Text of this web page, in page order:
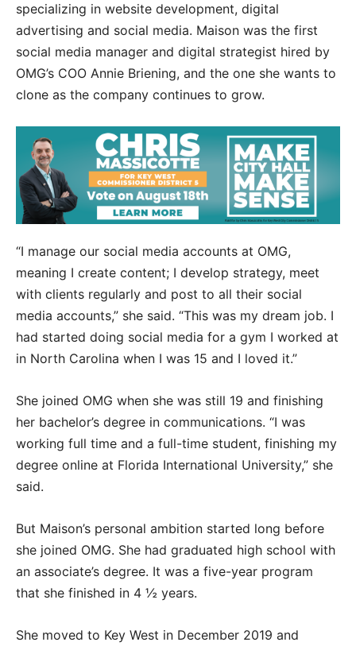
specializing in website development, digital
advertising and social media. Maison was the first
social media manager and digital strategist hired by
OMG’s COO Annie Briening, and the one she wants to
clone as the company continues to grow.
“I manage our social media accounts at OMG,
meaning I create content; I develop strategy, meet
with clients regularly and post to all their social
media accounts,” she said. “This was my dream job. I
had started doing social media for a gym I worked at
in North Carolina when I was 15 and I loved it.”
She joined OMG when she was still 19 and finishing
her bachelor’s degree in communications. “I was
working full time and a full-time student, finishing my
degree online at Florida International University,” she
said.
But Maison’s personal ambition started long before
she joined OMG. She had graduated high school with
an associate’s degree. It was a five-year program
that she finished in 4 ½ years.
She moved to Key West in December 2019 and